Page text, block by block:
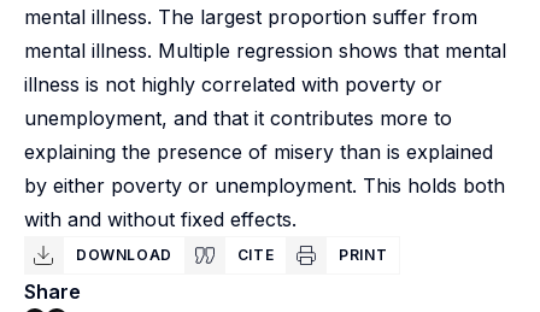
mental illness. The largest proportion suffer from
mental illness. Multiple regression shows that mental
illness is not highly correlated with poverty or
unemployment, and that it contributes more to
explaining the presence of misery than is explained
by either poverty or unemployment. This holds both
with and without fixed effects.
DOWNLOAD CITE PRINT
Share